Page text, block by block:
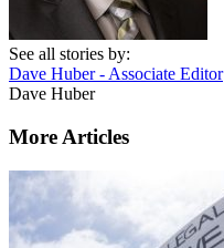
See all stories by:
Dave Huber - Associate Editor
Dave Huber
More Articles